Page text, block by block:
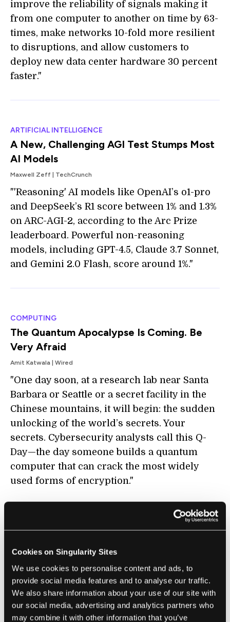
Cookies on Singularity Sites
We use cookies to personalise content and ads, to
provide social media features and to analyse our traffic.
We also share information about your use of our site with
our social media, advertising and analytics partners who
may combine it with other information that you’ve
improve the reliability of signals making it
from one computer to another on time by 63-
times, make networks 10-fold more resilient
to disruptions, and allow customers to
deploy new data center hardware 30 percent
faster."
ARTIFICIAL INTELLIGENCE
A New, Challenging AGI Test Stumps Most
AI Models
Maxwell Zeff | TechCrunch
"'Reasoning' AI models like OpenAI’s o1-pro
and DeepSeek’s R1 score between 1% and 1.3%
on ARC-AGI-2, according to the Arc Prize
leaderboard. Powerful non-reasoning
models, including GPT-4.5, Claude 3.7 Sonnet,
and Gemini 2.0 Flash, score around 1%."
COMPUTING
The Quantum Apocalypse Is Coming. Be
Very Afraid
Amit Katwala | Wired
"One day soon, at a research lab near Santa
Barbara or Seattle or a secret facility in the
Chinese mountains, it will begin: the sudden
unlocking of the world’s secrets. Your
secrets. Cybersecurity analysts call this Q-
Day—the day someone builds a quantum
computer that can crack the most widely
used forms of encryption."
How a Bankruptcy Judge Can Stop a
Genetic Privacy Disaster
Keith Porcaro | MIT Technology Review
"Any new owner of 23AndMe’s data will want
to find ways to make money from it.